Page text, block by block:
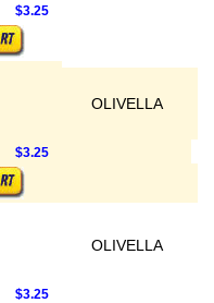
$3.25
OLIVELLA
$3.25
OLIVELLA
$3.25